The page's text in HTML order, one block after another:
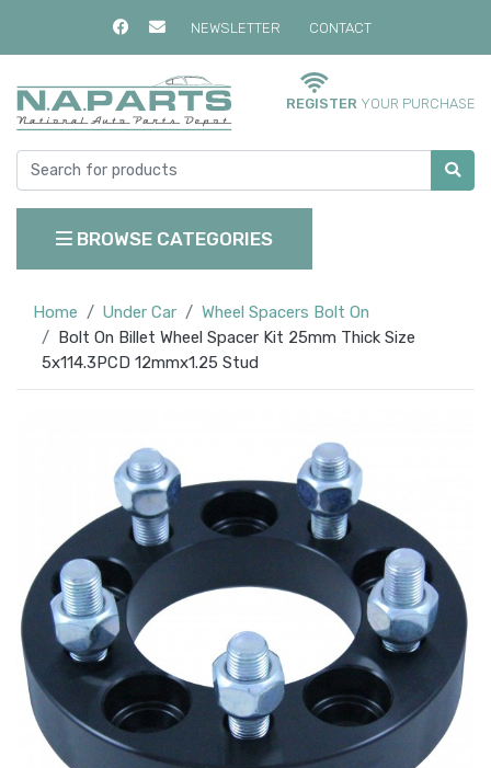
NEWSLETTER CONTACT
REGISTER YOUR PURCHASE
BROWSE CATEGORIES
Home Under Car
Wheel Spacers Bolt On
Bolt On Billet Wheel Spacer Kit 25mm Thick Size
5x114.3PCD 12mmx1.25 Stud